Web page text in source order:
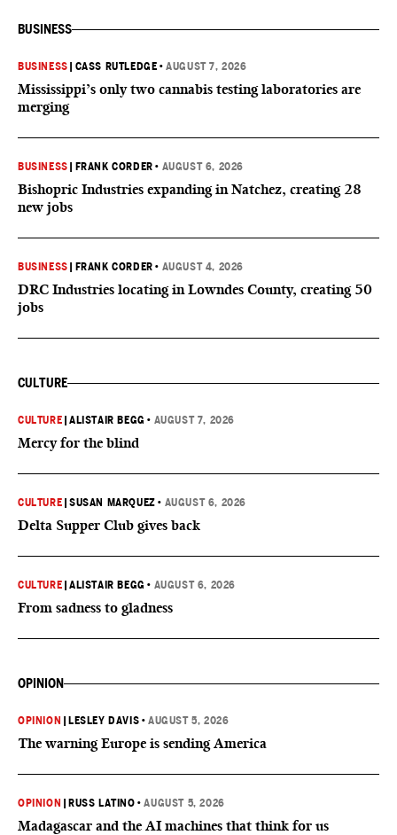
BUSINESS
BUSINESS CASS RUTLEDGE •AUGUST 7, 2026
Mississippi’s only two cannabis testing laboratories are
merging
BUSINESS FRANK CORDER • AUGUST 6, 2026
Bishopric Industries expanding in Natchez, creating 28
new jobs
BUSINESS FRANK CORDER • AUGUST 4, 2026
DRC Industries locating in Lowndes County, creating 50
jobs
CULTURE
CULTURE |ALISTAIR BEGG • AUGUST 7, 2026
Mercy for the blind
CULTURE |SUSAN MARQUEZ • AUGUST 6, 2026
Delta Supper Club gives back
CULTURE |ALISTAIR BEGG • AUGUST 6, 2026
From sadness to gladness
OPINION
OPINION LESLEY DAVIS •AUGUST 5, 2026
The warning Europe is sending America
OPINION RUSS LATINO •AUGUST 5, 2026
Madagascar and the AI machines that think for us